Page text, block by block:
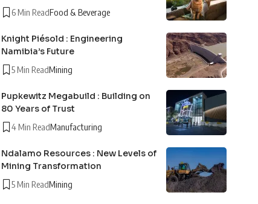
6 Min ReadFood & Beverage
Knight Piésold : Engineering
Namibia’s Future
5 Min ReadMining
Pupkewitz Megabuild : Building on
80 Years of Trust
4 Min ReadManufacturing
Ndalamo Resources : New Levels of
Mining Transformation
5 Min ReadMining